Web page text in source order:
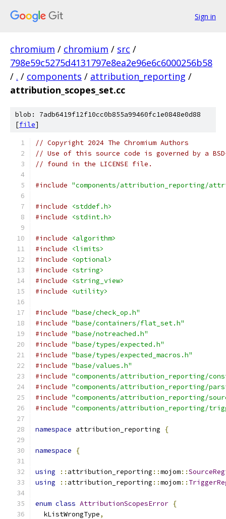
Sign in
chromium / chromium / src /
798e59c5275d4131797e8ea2e96e6c6000256b58
/ . / components / attribution_reporting /
attribution_scopes_set.cc
blob: 7adb6419f12f10cc0b855a99460fc1e0848e0d88
[file]
// Copyright 2024 The Chromium Authors
// Use of this source code is governed by a
// found in the LICENSE file.
#include "components/attribution_reporting/
#include
<stddef.h>
#include
<stdint.h>
#include
<algorithm>
#include
<limits>
#include
<optional>
#include
<string>
#include
<string_view>
#include
<utility>
#include "base/check_op.h"
#include "base/containers/flat_set.h"
#include "base/notreached.h"
#include "base/types/expected.h"
#include "base/types/expected_macros.h"
#include "base/values.h"
#include "components/attribution_reporting/
#include "components/attribution_reporting/
#include "components/attribution_reporting/
#include "components/attribution_reporting/
namespace attribution_reporting {
namespace {
using :: attribution_reporting ::mojom::
using
:: attribution_reporting ::mojom::
enum class AttributionScopesError {
  kListWrongType
,